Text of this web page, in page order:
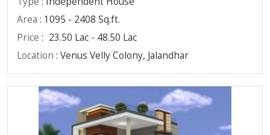
Area : 1095 - 2408 Sq.ft.
Price : 23.50 Lac - 48.50 Lac
Location : Venus Velly Colony, Jalandhar